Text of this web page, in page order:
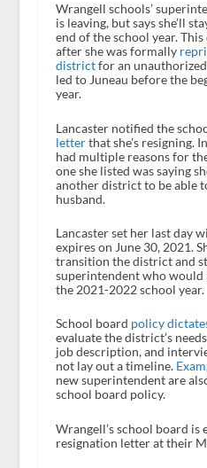
Wrangell schools’
is leaving, but says she’ll
end of the school year.
after she was formally
districtfor an
led to Juneau before the
year.
Lancaster notified the
letterthat she’s resigning.
had multiple reasons for
one she listed was saying
another district to be able
husband.
Lancaster set her last day
expires on June 30, 2021.
transition the district and
superintendent who
the 2021-2022 school year.
School board policy
evaluate the district’s
job description, and
not lay out a timeline.
new superintendent are
school board policy.
Wrangell’s school board is
resignation letter at their